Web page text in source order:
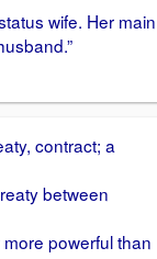
wife. Her main
contract; a
between
powerful than